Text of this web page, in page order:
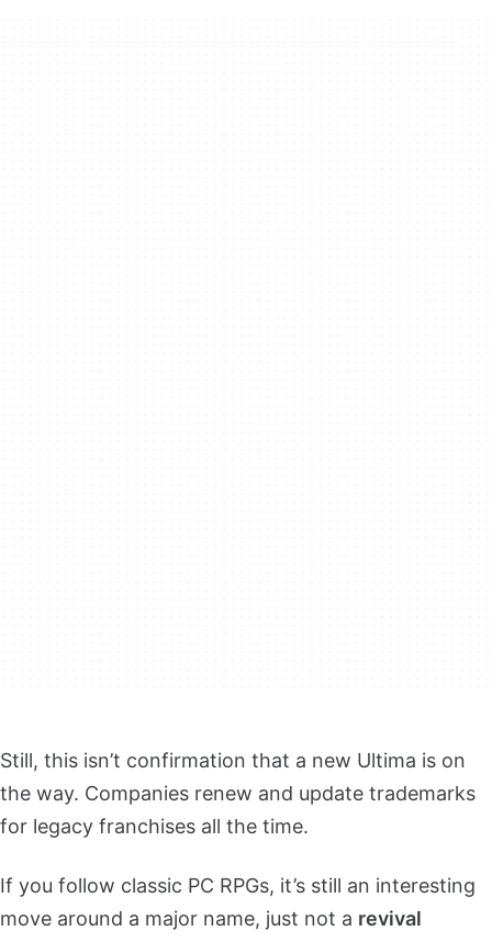
Still, this isn’t confirmation that a new Ultima is on
the way. Companies renew and update trademarks
for legacy franchises all the time.
If you follow classic PC RPGs, it’s still an interesting
move around a major name, just not a revival